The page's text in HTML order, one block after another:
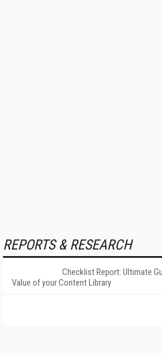
REPORTS & RESEARCH
Checklist Report: Ultimate
Value of your Content Library